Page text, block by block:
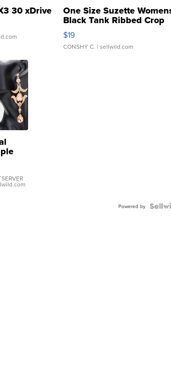
30 xDrive One Size Suzette
Black Tank Ribbed Crop
Asymmetrical ...
$19
CONSHY C. | sellwild.com
Powered by